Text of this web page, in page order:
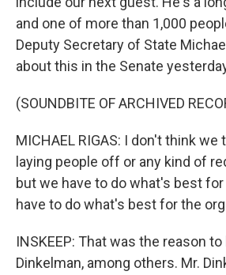
and one of more than 1,000
Deputy Secretary of State
about this in the Senate
(SOUNDBITE OF ARCHIVED
MICHAEL RIGAS: I don't think we
laying people off or any kind of
but we have to do what's best
have to do what's best for the
INSKEEP: That was the reason
Dinkelman, among others. Mr.